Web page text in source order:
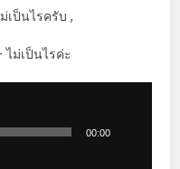
เป็นไรครับ ,
ไม่เป็นไรค่ะ
00:00